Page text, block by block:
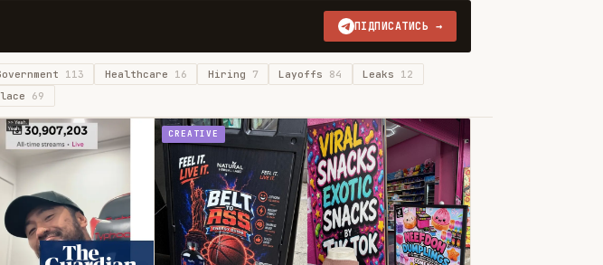
ПІДПИСАТИСЬ →
113 Healthcare 16 Hiring 7 Layoffs 84 Leaks 12
69
CREATIVE